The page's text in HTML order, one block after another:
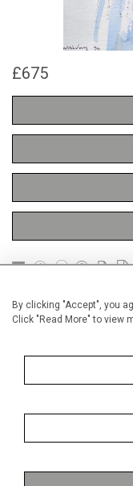
By clicking "Accept", you
Click "Read More" to view
£675
DETAILS
Height